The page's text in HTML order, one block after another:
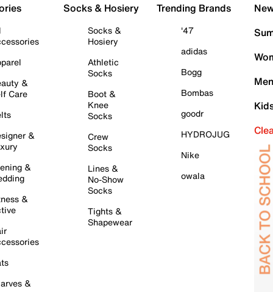
&
Care
&
&
&
&
Socks & Hosiery
Socks &
Hosiery
Athletic
Socks
Boot &
Knee
Socks
Crew
Socks
Lines &
No-Show
Socks
Tights &
Shapewear
Trending Brands
'47
adidas
Bogg
Bombas
goodr
HYDROJUG
Nike
owala